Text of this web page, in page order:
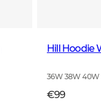
Hill Hoodie
36W 38W 40W
€99